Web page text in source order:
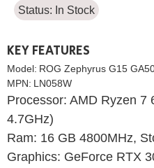
Status: In Stock
KEY FEATURES
Model: ROG Zephyrus G15
MPN: LN058W
Processor: AMD Ryzen 7
4.7GHz)
Ram: 16 GB 4800MHz,
Graphics: GeForce RTX